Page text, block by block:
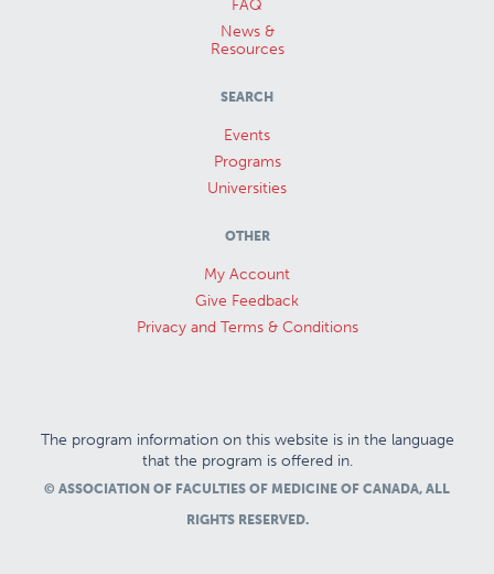
FAQ
News &
Resources
SEARCH
Events
Programs
Universities
OTHER
My Account
Give Feedback
Privacy and Terms & Conditions
The program information on this website is in the language
that the program is offered in.
© ASSOCIATION OF FACULTIES OF MEDICINE OF CANADA, ALL
RIGHTS RESERVED.